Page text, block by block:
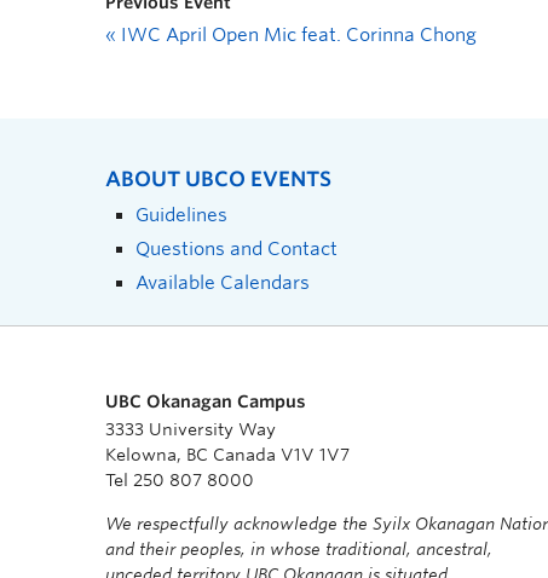
« IWC April Open Mic feat. Corinna Chong
ABOUT UBCO EVENTS
Guidelines
Questions and Contact
Available Calendars
UBC Okanagan Campus
3333 University Way
Kelowna, BC Canada V1V 1V7
Tel 250 807 8000
We respectfully acknowledge the Syilx Okanagan
and their peoples, in whose traditional, ancestral,